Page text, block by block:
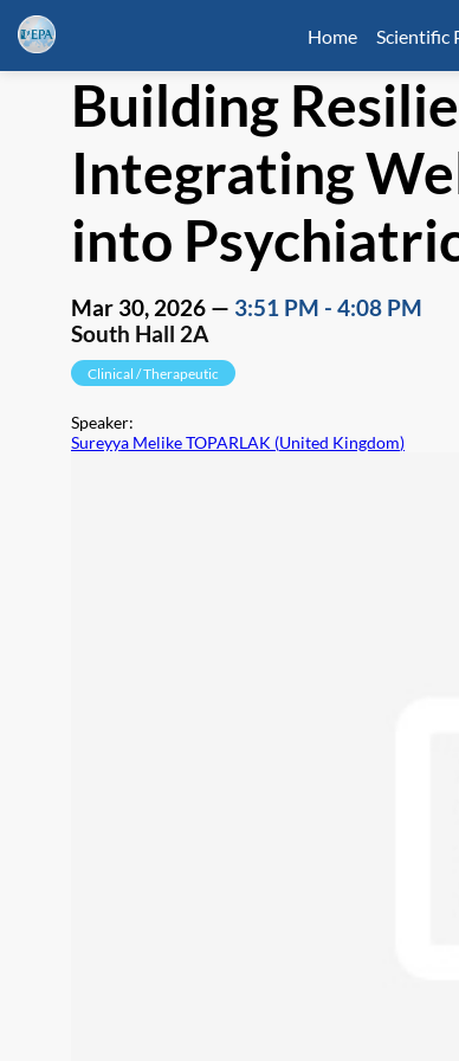
Home Scientific
Building
Integrating
into
Mar 30, 2026 — 3:51 PM - 4:08 PM
South Hall 2A
Clinical / Therapeutic
Speaker:
Sureyya Melike TOPARLAK (United Kingdom)